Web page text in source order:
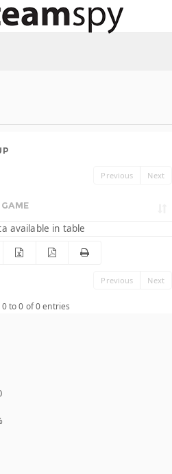
Previous Next
GAME
available in table
Previous Next
0 to 0 of 0 entries